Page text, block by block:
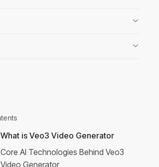
What is Veo3 Video Generator
Core AI Technologies Behind Veo3
Video Generator